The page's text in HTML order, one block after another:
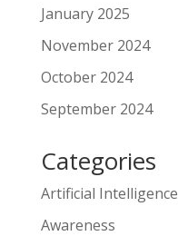
January 2025
November 2024
October 2024
September 2024
Categories
Artificial Intelligence
Awareness